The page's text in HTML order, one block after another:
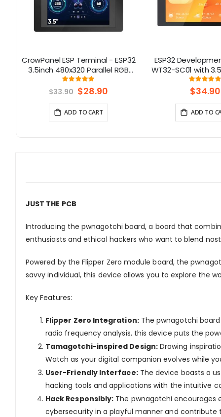
CrowPanel ESP Terminal - ESP32
3.5inch 480x320 Parallel RGB
Touch Display
Rating:
99.038461538462%
$33.90 Special
Price
$28.90
ADD TO CART
ESP32
WT32-SC01 with
Multi-Touch
support Bluetooth-
$34.90
ADD TO
JUST THE PCB
Introducing thepwnagotchi board, a board that
enthusiasts and ethical hackers who want to blend
Powered by the Flipper Zero module board, the
savvy individual, this device allows you to explore the
Key Features:
Flipper Zero Integration:Thepwnagotchi
radio frequency analysis, this device puts the
Tamagotchi-inspired Design:Drawing
Watch as your digital companion evolves while
User-Friendly Interface:The device boasts a
hacking tools and applications with the intuitive
Hack Responsibly: The pwnagotchi encourages
cybersecurity in a playful manner and